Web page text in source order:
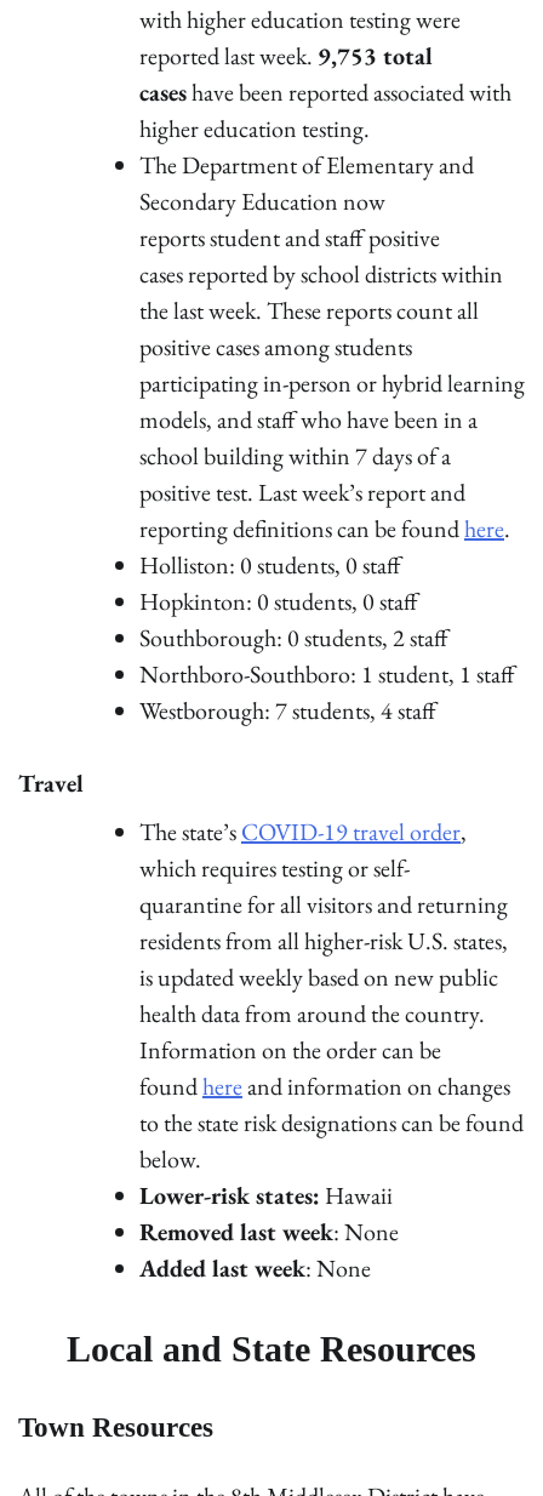
with higher education testing were
reported last week. 9,753 total
caseshave been reported associated with
higher education testing.
The Department of Elementary and
Secondary Education now
reports student and staff positive
cases reported by school districts within
the last week. These reports count all
positive cases among students
participating in-person or hybrid learning
models, and staff who have been in a
school building within 7 days of a
positive test. Last week’s report and
reporting definitions can be foundhere.
Holliston: 0 students, 0 staff
Hopkinton: 0 students, 0 staff
Southborough: 0 students, 2 staff
Northboro-Southboro: 1 student, 1 staff
Westborough: 7 students, 4 staff
Travel
The state’sCOVID-19 travel order,
which requires testing or self-
quarantine for all visitors and returning
residents from all higher-risk U.S. states,
is updated weekly based on new public
health data from around the country.
Information on the order can be
foundhereand information on changes
to the state risk designations can be found
below.
Lower-risk states: Hawaii
Removed last week: None
Added last week: None
Local and State Resources
Town Resources